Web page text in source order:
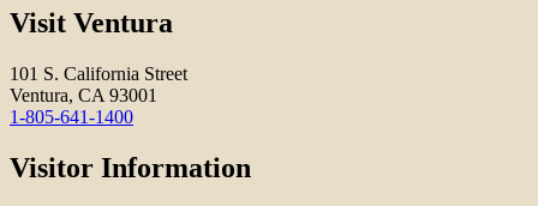
Visit Ventura
101 S. California Street
Ventura, CA 93001
1-805-641-1400
Visitor Information